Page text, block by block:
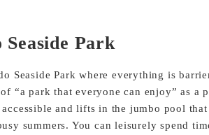
Seaside Park
Seaside Park where everything is
“a park that everyone can enjoy” as a
accessible and lifts in the jumbo pool
summers. You can leisurely spend